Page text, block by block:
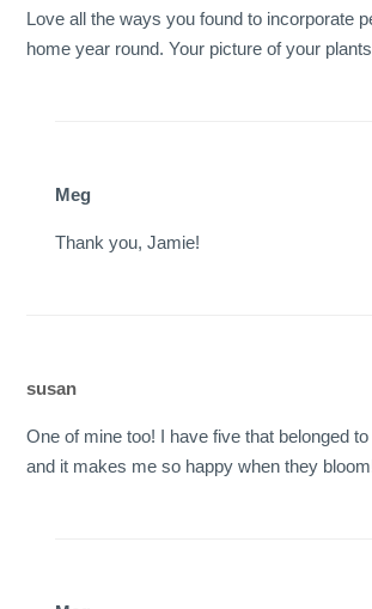
Love all the ways you found to incorporate
home year round. Your picture of your
Meg
Thank you, Jamie!
susan
One of mine too! I have five that belonged
and it makes me so happy when they